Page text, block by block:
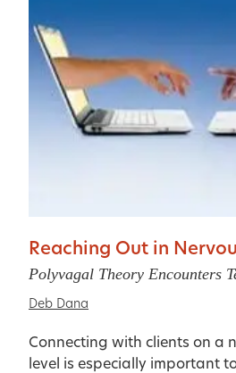
Reaching Out in
Polyvagal Theory Encounters
Deb Dana
Connecting with clients on a
level is especially important